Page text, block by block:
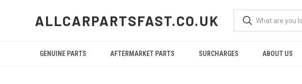
ALLCARPARTSFAST.CO.UK
GENUINE PARTS AFTERMARKET PARTS SURCHARGES ABOUT US